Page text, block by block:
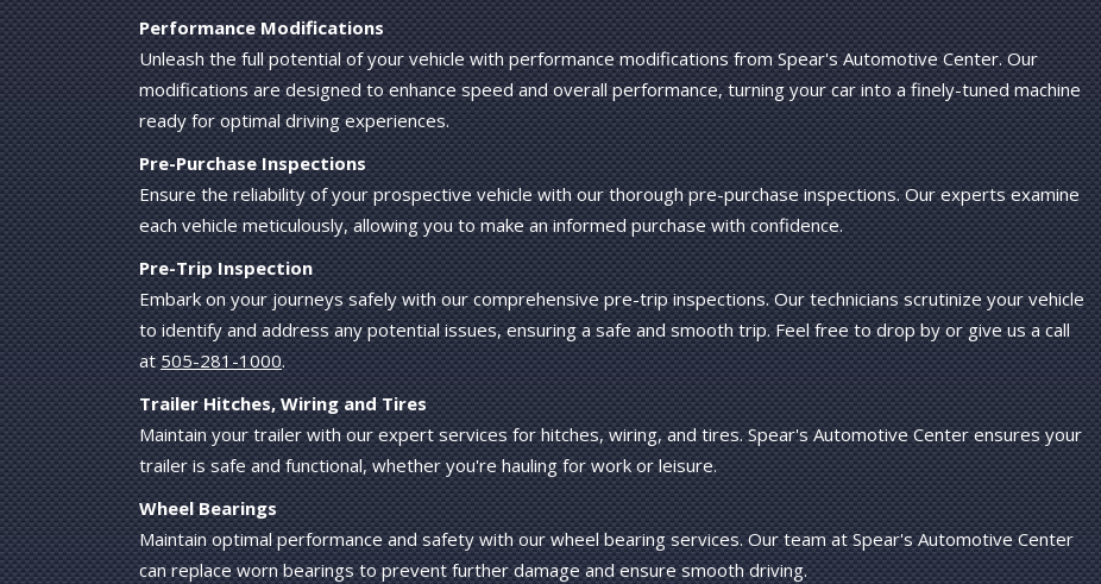
Performance Modifications
Unleash the full potential of your vehicle with performance modifications from Spear's Automotive Center. Our
modifications are designed to enhance speed and overall performance, turning your car into a finely-tuned machine
ready for optimal driving experiences.
Pre-Purchase Inspections
Ensure the reliability of your prospective vehicle with our thorough pre-purchase inspections. Our experts examine
each vehicle meticulously, allowing you to make an informed purchase with confidence.
Pre-Trip Inspection
Embark on your journeys safely with our comprehensive pre-trip inspections. Our technicians scrutinize your vehicle
to identify and address any potential issues, ensuring a safe and smooth trip. Feel free to drop by or give us a call
at505-281-1000.
Trailer Hitches, Wiring and Tires
Maintain your trailer with our expert services for hitches, wiring, and tires. Spear's Automotive Center ensures your
trailer is safe and functional, whether you're hauling for work or leisure.
Wheel Bearings
Maintain optimal performance and safety with our wheel bearing services. Our team at Spear's Automotive Center
can replace worn bearings to prevent further damage and ensure smooth driving.